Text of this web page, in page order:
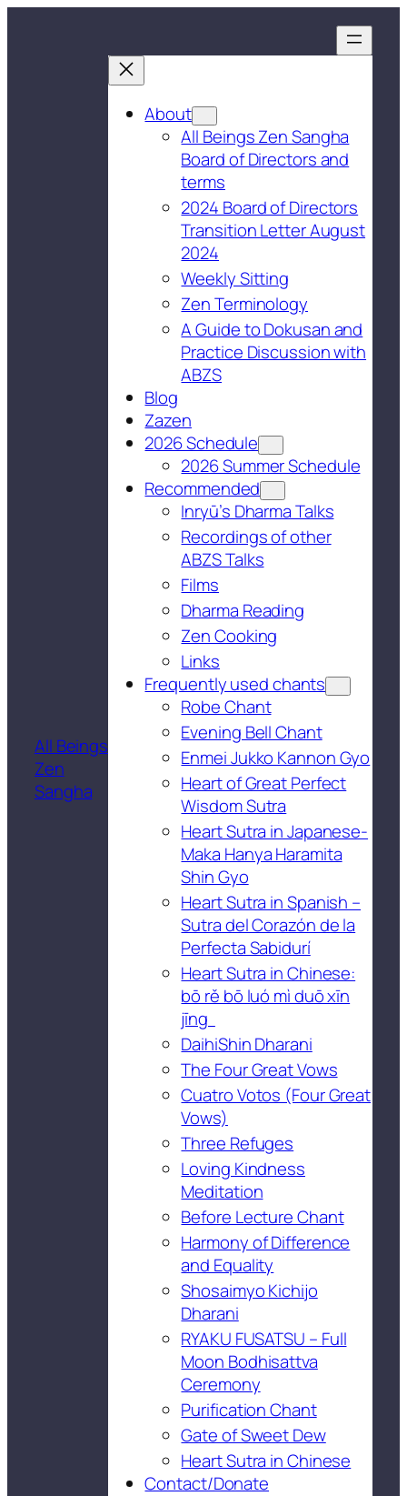
All Beings
Zen
Sangha
About
All Beings Zen Sangha
Board of Directors and
terms
2024 Board of Directors
Transition Letter August
2024
Weekly Sitting
Zen Terminology
A Guide to Dokusan and
Practice Discussion with
ABZS
Blog
Zazen
2026 Schedule
2026 Summer Schedule
Recommended
Inryū’s Dharma Talks
Recordings of other
ABZS Talks
Films
Dharma Reading
Zen Cooking
Links
Frequently used chants
Robe Chant
Evening Bell Chant
Enmei Jukko Kannon Gyo
Heart of Great Perfect
Wisdom Sutra
Heart Sutra in Japanese-
Maka Hanya Haramita
Shin Gyo
Heart Sutra in Spanish –
Sutra del Corazón de la
Perfecta Sabidurí
Heart Sutra in Chinese:
bō rě bō luó mì duō xīn
jīng
DaihiShin Dharani
The Four Great Vows
Cuatro Votos (Four Great
Vows)
Three Refuges
Loving Kindness
Meditation
Before Lecture Chant
Harmony of Difference
and Equality
Shosaimyo Kichijo
Dharani
RYAKU FUSATSU – Full
Moon Bodhisattva
Ceremony
Purification Chant
Gate of Sweet Dew
Heart Sutra in Chinese
Contact/Donate